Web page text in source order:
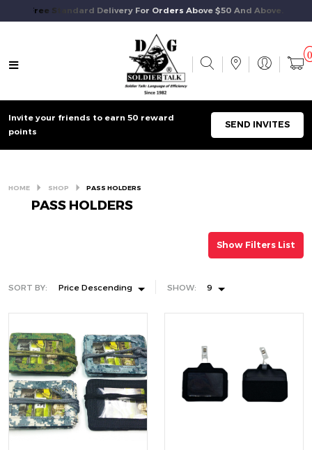
Free Standard Delivery For Orders Above $50 And Above.
Invite your friends to earn 50 reward
points
SEND INVITES
HOME SHOP PASS HOLDERS
PASS HOLDERS
Show Filters List
SORT BY: Price Descending SHOW: 9